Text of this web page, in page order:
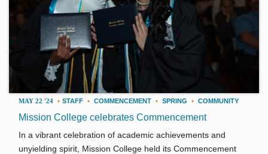
MAY 22 '24 • STAFF • COMMENCEMENT • SPRING • COMMUNITY
Mission College celebrates Commencement
In a vibrant celebration of academic achievements and
unyielding spirit, Mission College held its Commencement